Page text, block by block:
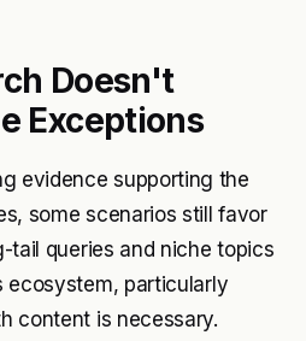
Doesn't
Exceptions
evidence supporting the
some scenarios still favor
tail queries and niche topics
ecosystem, particularly
content is necessary.